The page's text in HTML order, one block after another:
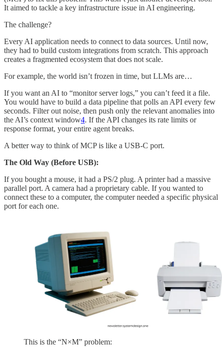
It aimed to tackle a key infrastructure issue in AI engineering.
The challenge?
Every AI application needs to connect to data sources. Until now,
they had to build custom integrations from scratch. This approach
creates a fragmented ecosystem that does not scale.
For example, the world isn’t frozen in time, but LLMs are…
If you want an AI to “monitor server logs,” you can’t feed it a file.
You would have to build a data pipeline that polls an API every few
seconds. Filter out noise, then push only the relevant anomalies into
the AI’s context window4. If the API changes its rate limits or
response format, your entire agent breaks.
A better way to think of MCP is like a USB-C port.
The Old Way (Before USB):
If you bought a mouse, it had a PS/2 plug. A printer had a massive
parallel port. A camera had a proprietary cable. If you wanted to
connect these to a computer, the computer needed a specific physical
port for each one.
This is the “N×M” problem: